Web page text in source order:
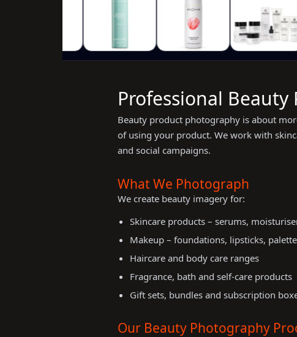
Professional
Beauty product photography is about
of using your product. We work with
and social campaigns.
What We Photograph
We create beauty imagery for:
Skincare products – serums,
Makeup – foundations, lipsticks,
Haircare and body care ranges
Fragrance, bath and self-care products
Gift sets, bundles and subscription
Our Beauty Photography